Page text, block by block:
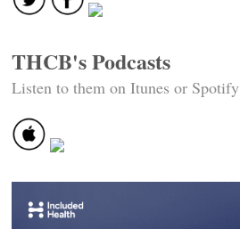
THCB's Podcasts
Listen to them on Itunes or Spotify